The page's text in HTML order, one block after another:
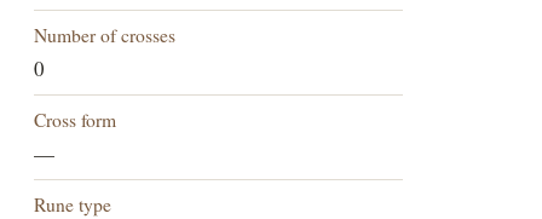
Number of crosses
0
Cross form
—
Rune type